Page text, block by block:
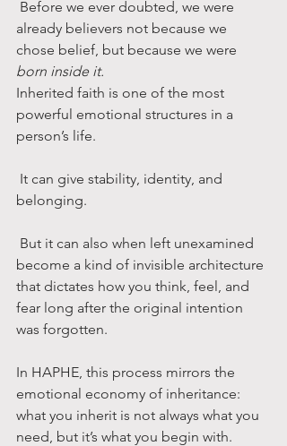
already believers not because we
chose belief, but because we were
born inside it.
Inherited faith is one of the most
powerful emotional structures in a
person’s life.
belonging.
become a kind of invisible architecture
that dictates how you think, feel, and
fear long after the original intention
was forgotten.
In HAPHE, this process mirrors the
emotional economy of inheritance:
what you inherit is not always what you
need, but it’s what you begin with.